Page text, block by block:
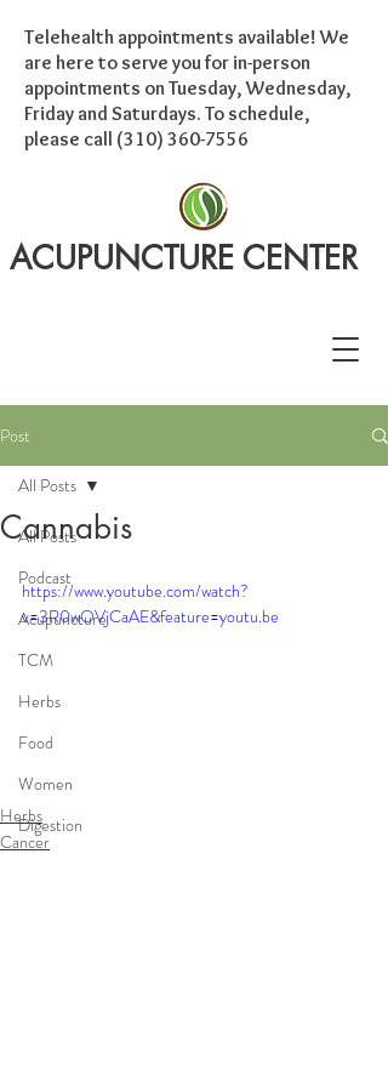
ACUPUNCTURE CENTER
Telehealth appointments available! We
are here to serve you for in-person
appointments on Tuesday, Wednesday,
Friday and Saturdays. To schedule,
please call (310) 360-7556
Post
All Posts
Podcast
Acupuncture
TCM
Herbs
Food
Women
Digestion
All Posts
Cannabis
https://www.youtube.com/watch?
v=3R0wOVjCaAE&feature=youtu.be
Herbs
Cancer